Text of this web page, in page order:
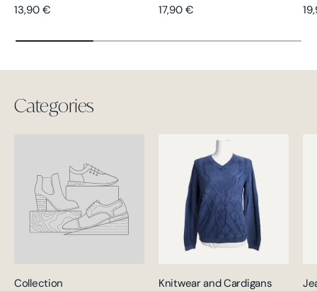
Regular price
13,90 € Regular price
17,90 €
Categories
Collection Knitwear and Cardigans